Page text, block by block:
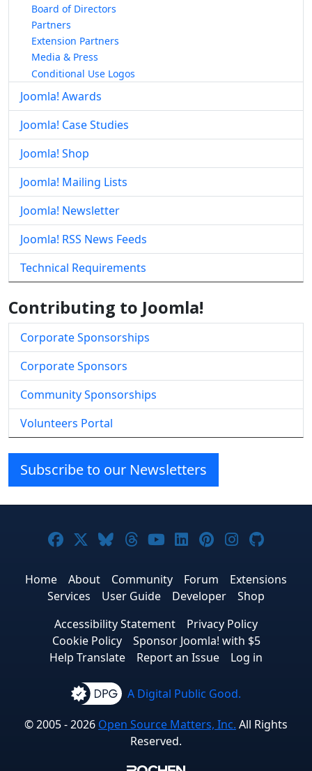
Board of Directors
Partners
Extension Partners
Media & Press
Conditional Use Logos
Joomla! Awards
Joomla! Case Studies
Joomla! Shop
Joomla! Mailing Lists
Joomla! Newsletter
Joomla! RSS News Feeds
Technical Requirements
Contributing to Joomla!
Corporate Sponsorships
Corporate Sponsors
Community Sponsorships
Volunteers Portal
Subscribe to our Newsletters
Joomla! on Facebook
Joomla! on X
Joomla! on Bluesky
Joomla! on Threads
Joomla! on YouTube
Joomla! on
Joomla! on
Joomla!
Home About Community Forum
Extensions
Services
User Guide Developer
Shop
Accessibility Statement
Privacy Policy
Cookie Policy
Sponsor Joomla! with $5
Help Translate
Report an Issue Log in
A Digital Public Good.
© 2005 - 2026 Open Source Matters, Inc. All Rights
Reserved.